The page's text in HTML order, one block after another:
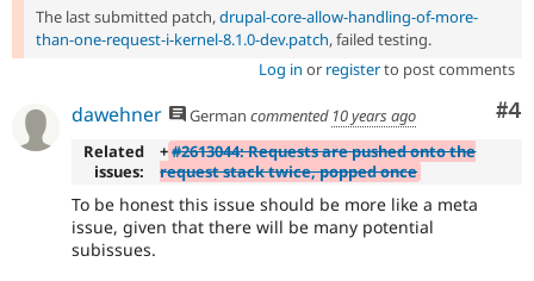
The last submitted patch,drupal-core-allow-handling-of-more-
than-one-request-i-kernel-8.1.0-dev.patch, failed testing.
Log in or registerto post comments
#4
dawehner German commented 10 years ago
Related
issues:
+#2613044: Requests are pushed onto the
request stack twice, popped once
To be honest this issue should be more like a meta
issue, given that there will be many potential
subissues.